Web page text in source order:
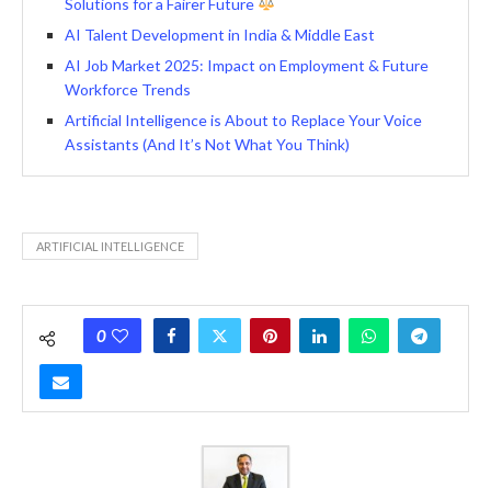
AI Talent Development in India & Middle East
AI Job Market 2025: Impact on Employment & Future
Workforce Trends
Artificial Intelligence is About to Replace Your Voice
Assistants (And It’s Not What You Think)
ARTIFICIAL INTELLIGENCE
0